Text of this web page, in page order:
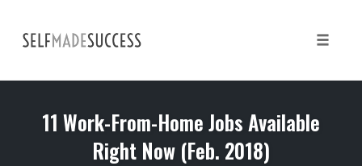
content
11 Work-From-Home Jobs Available
Right Now (Feb. 2018)